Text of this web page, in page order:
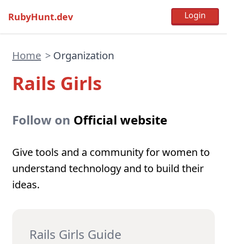
RubyHunt.dev
Home > Organization
Rails Girls
Follow on Official website
Give tools and a community for women to
understand technology and to build their
ideas.
Rails Girls Guide